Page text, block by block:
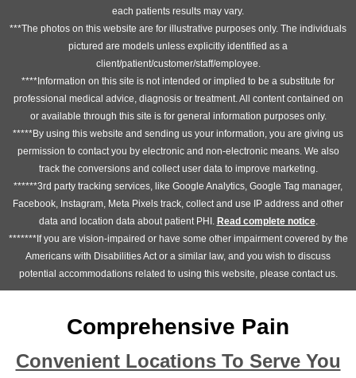
each patients results may vary.
***The photos on this website are for illustrative purposes only. The individuals
pictured are models unless explicitly identified as a
client/patient/customer/staff/employee.
****Information on this site is not intended or implied to be a substitute for
professional medical advice, diagnosis or treatment. All content contained on
or available through this site is for general information purposes only.
*****By using this website and sending us your information, you are giving us
permission to contact you by electronic and non-electronic means. We also
track the conversions and collect user data to improve marketing.
******3rd party tracking services, like Google Analytics, Google Tag manager,
Facebook, Instagram, Meta Pixels track, collect and use IP address and other
data and location data about patient PHI. Read complete notice.
*******If you are vision-impaired or have some other impairment covered by the
Americans with Disabilities Act or a similar law, and you wish to discuss
potential accommodations related to using this website, please contact us.
Comprehensive Pain
Convenient Locations To Serve You